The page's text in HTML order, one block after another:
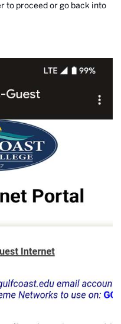
to proceed or go back into